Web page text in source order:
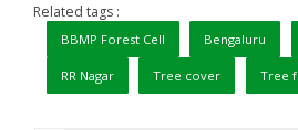
Related tags :
BBMP Forest Cell Bengaluru
RR Nagar Tree cover Tree